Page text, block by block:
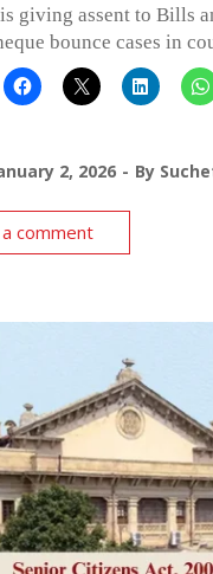
giving assent to Bills
bounce cases in
2, 2026 By
comment